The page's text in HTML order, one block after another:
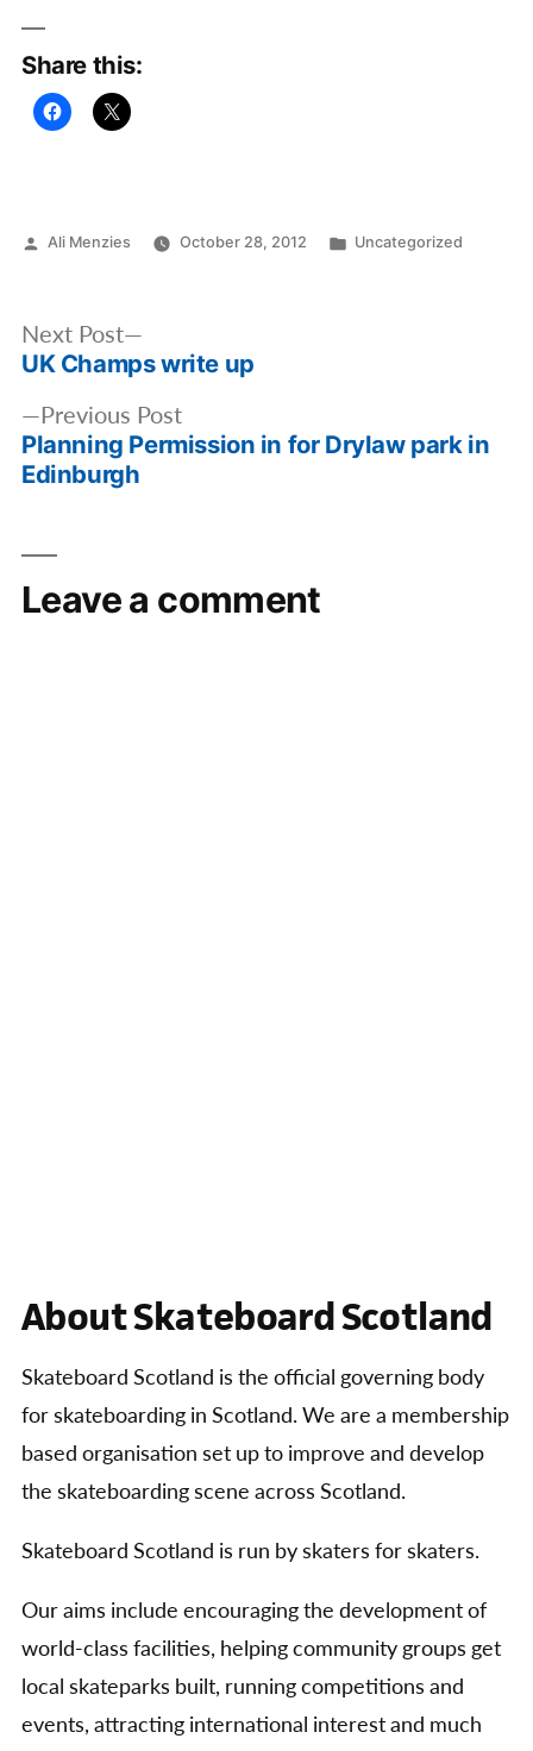
Share this:
Posted
Ali Menzies October 28, 2012
Posted
Uncategorized
Post
navigation
Previous PostPrevious
post:
Planning Permission in for Drylaw park in
Edinburgh
Next Post
post:
UK Champs write up
Leave a comment
About Skateboard Scotland
Skateboard Scotland is the official governing body
for skateboarding in Scotland. We are a membership
based organisation set up to improve and develop
the skateboarding scene across Scotland.
Skateboard Scotland is run by skaters for skaters.
Our aims include encouraging the development of
world-class facilities, helping community groups get
local skateparks built, running competitions and
events, attracting international interest and much